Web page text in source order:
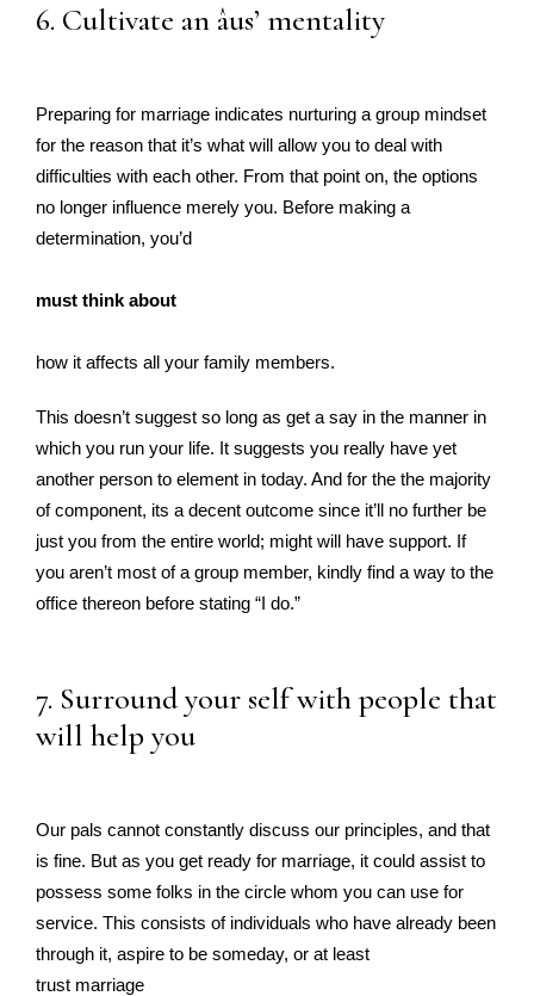
6. Cultivate an âus’ mentality
Preparing for marriage indicates nurturing a group mindset
for the reason that it’s what will allow you to deal with
difficulties with each other. From that point on, the options
no longer influence merely you. Before making a
determination, you’d
must think about
how it affects all your family members.
This doesn’t suggest so long as get a say in the manner in
which you run your life. It suggests you really have yet
another person to element in today. And for the the majority
of component, its a decent outcome since it’ll no further be
just you from the entire world; might will have support. If
you aren’t most of a group member, kindly find a way to the
office thereon before stating “I do.”
7. Surround your self with people that
will help you
Our pals cannot constantly discuss our principles, and that
is fine. But as you get ready for marriage, it could assist to
possess some folks in the circle whom you can use for
service. This consists of individuals who have already been
through it, aspire to be someday, or at least
trust marriage